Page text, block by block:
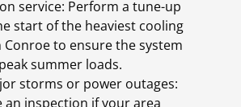
service: Perform a tune-up
start of the heaviest cooling
Conroe to ensure the system
summer loads.
storms or power outages:
an inspection if your area